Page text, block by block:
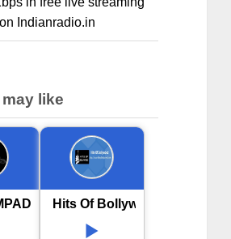
Indianradio.in
like
Hits Of Bollywood online